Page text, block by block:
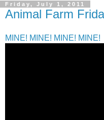
Friday, July 1, 2011
Animal Farm
MINE! MINE! MINE! MINE!